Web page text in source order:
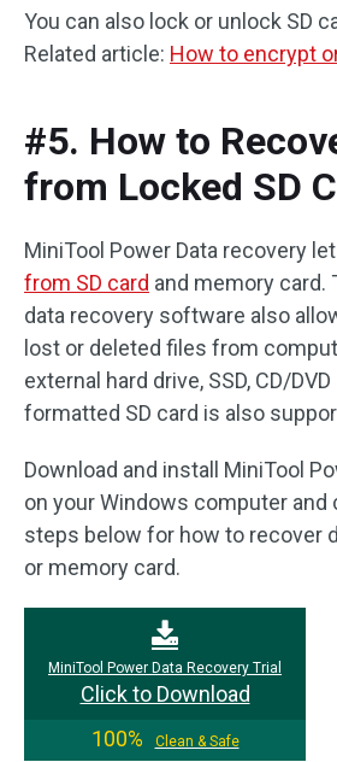
You can also lock or unlock SD
Related article: How to encrypt
#5. How to
from Locked SD
MiniTool Power Data recovery
from SD card and memory card.
data recovery software also
lost or deleted files from
external hard drive, SSD, CD/
formatted SD card is also
Download and install MiniTool
on your Windows computer and
steps below for how to recover
or memory card.
MiniTool Power Data Recovery Trial
Click to Download
100%
Clean & Safe